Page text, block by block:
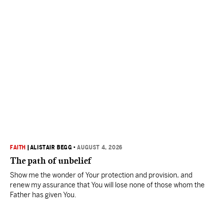
FAITH ALISTAIR BEGG •AUGUST 4, 2026
The path of unbelief
Show me the wonder of Your protection and provision, and
renew my assurance that You will lose none of those whom the
Father has given You.